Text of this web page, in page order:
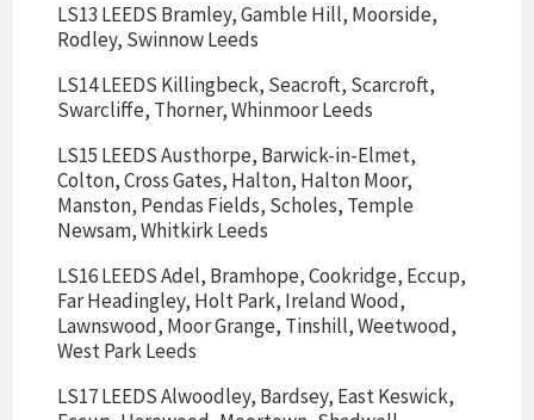
LS13 LEEDS Bramley, Gamble Hill, Moorside,
Rodley, Swinnow Leeds
LS14 LEEDS Killingbeck, Seacroft, Scarcroft,
Swarcliffe, Thorner, Whinmoor Leeds
LS15 LEEDS Austhorpe, Barwick-in-Elmet,
Colton, Cross Gates, Halton, Halton Moor,
Manston, Pendas Fields, Scholes, Temple
Newsam, Whitkirk Leeds
LS16 LEEDS Adel, Bramhope, Cookridge, Eccup,
Far Headingley, Holt Park, Ireland Wood,
Lawnswood, Moor Grange, Tinshill, Weetwood,
West Park Leeds
LS17 LEEDS Alwoodley, Bardsey, East Keswick,